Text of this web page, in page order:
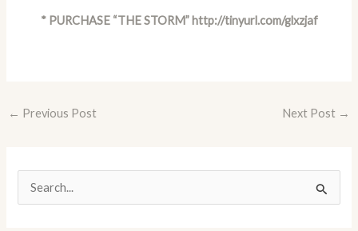
* PURCHASE “THE STORM” http://tinyurl.com/glxzjaf
← Previous Post Next Post →